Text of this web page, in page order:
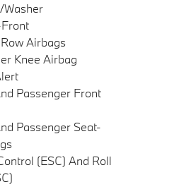
Airbags
Knee Airbag
Passenger Front
Passenger Seat-
(ESC) And Roll